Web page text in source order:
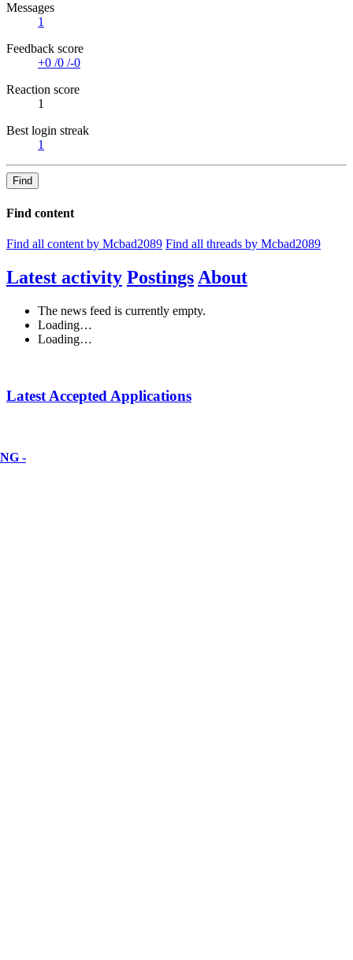
Messages
1
Feedback score
+0 /0 /-0
Reaction score
1
Best login streak
1
Find
Find content
Find all content by Mcbad2089 Find all threads by Mcbad2089
Latest activity Postings About
The news feed is currently empty.
Loading…
Loading…
Latest Accepted Applications
-